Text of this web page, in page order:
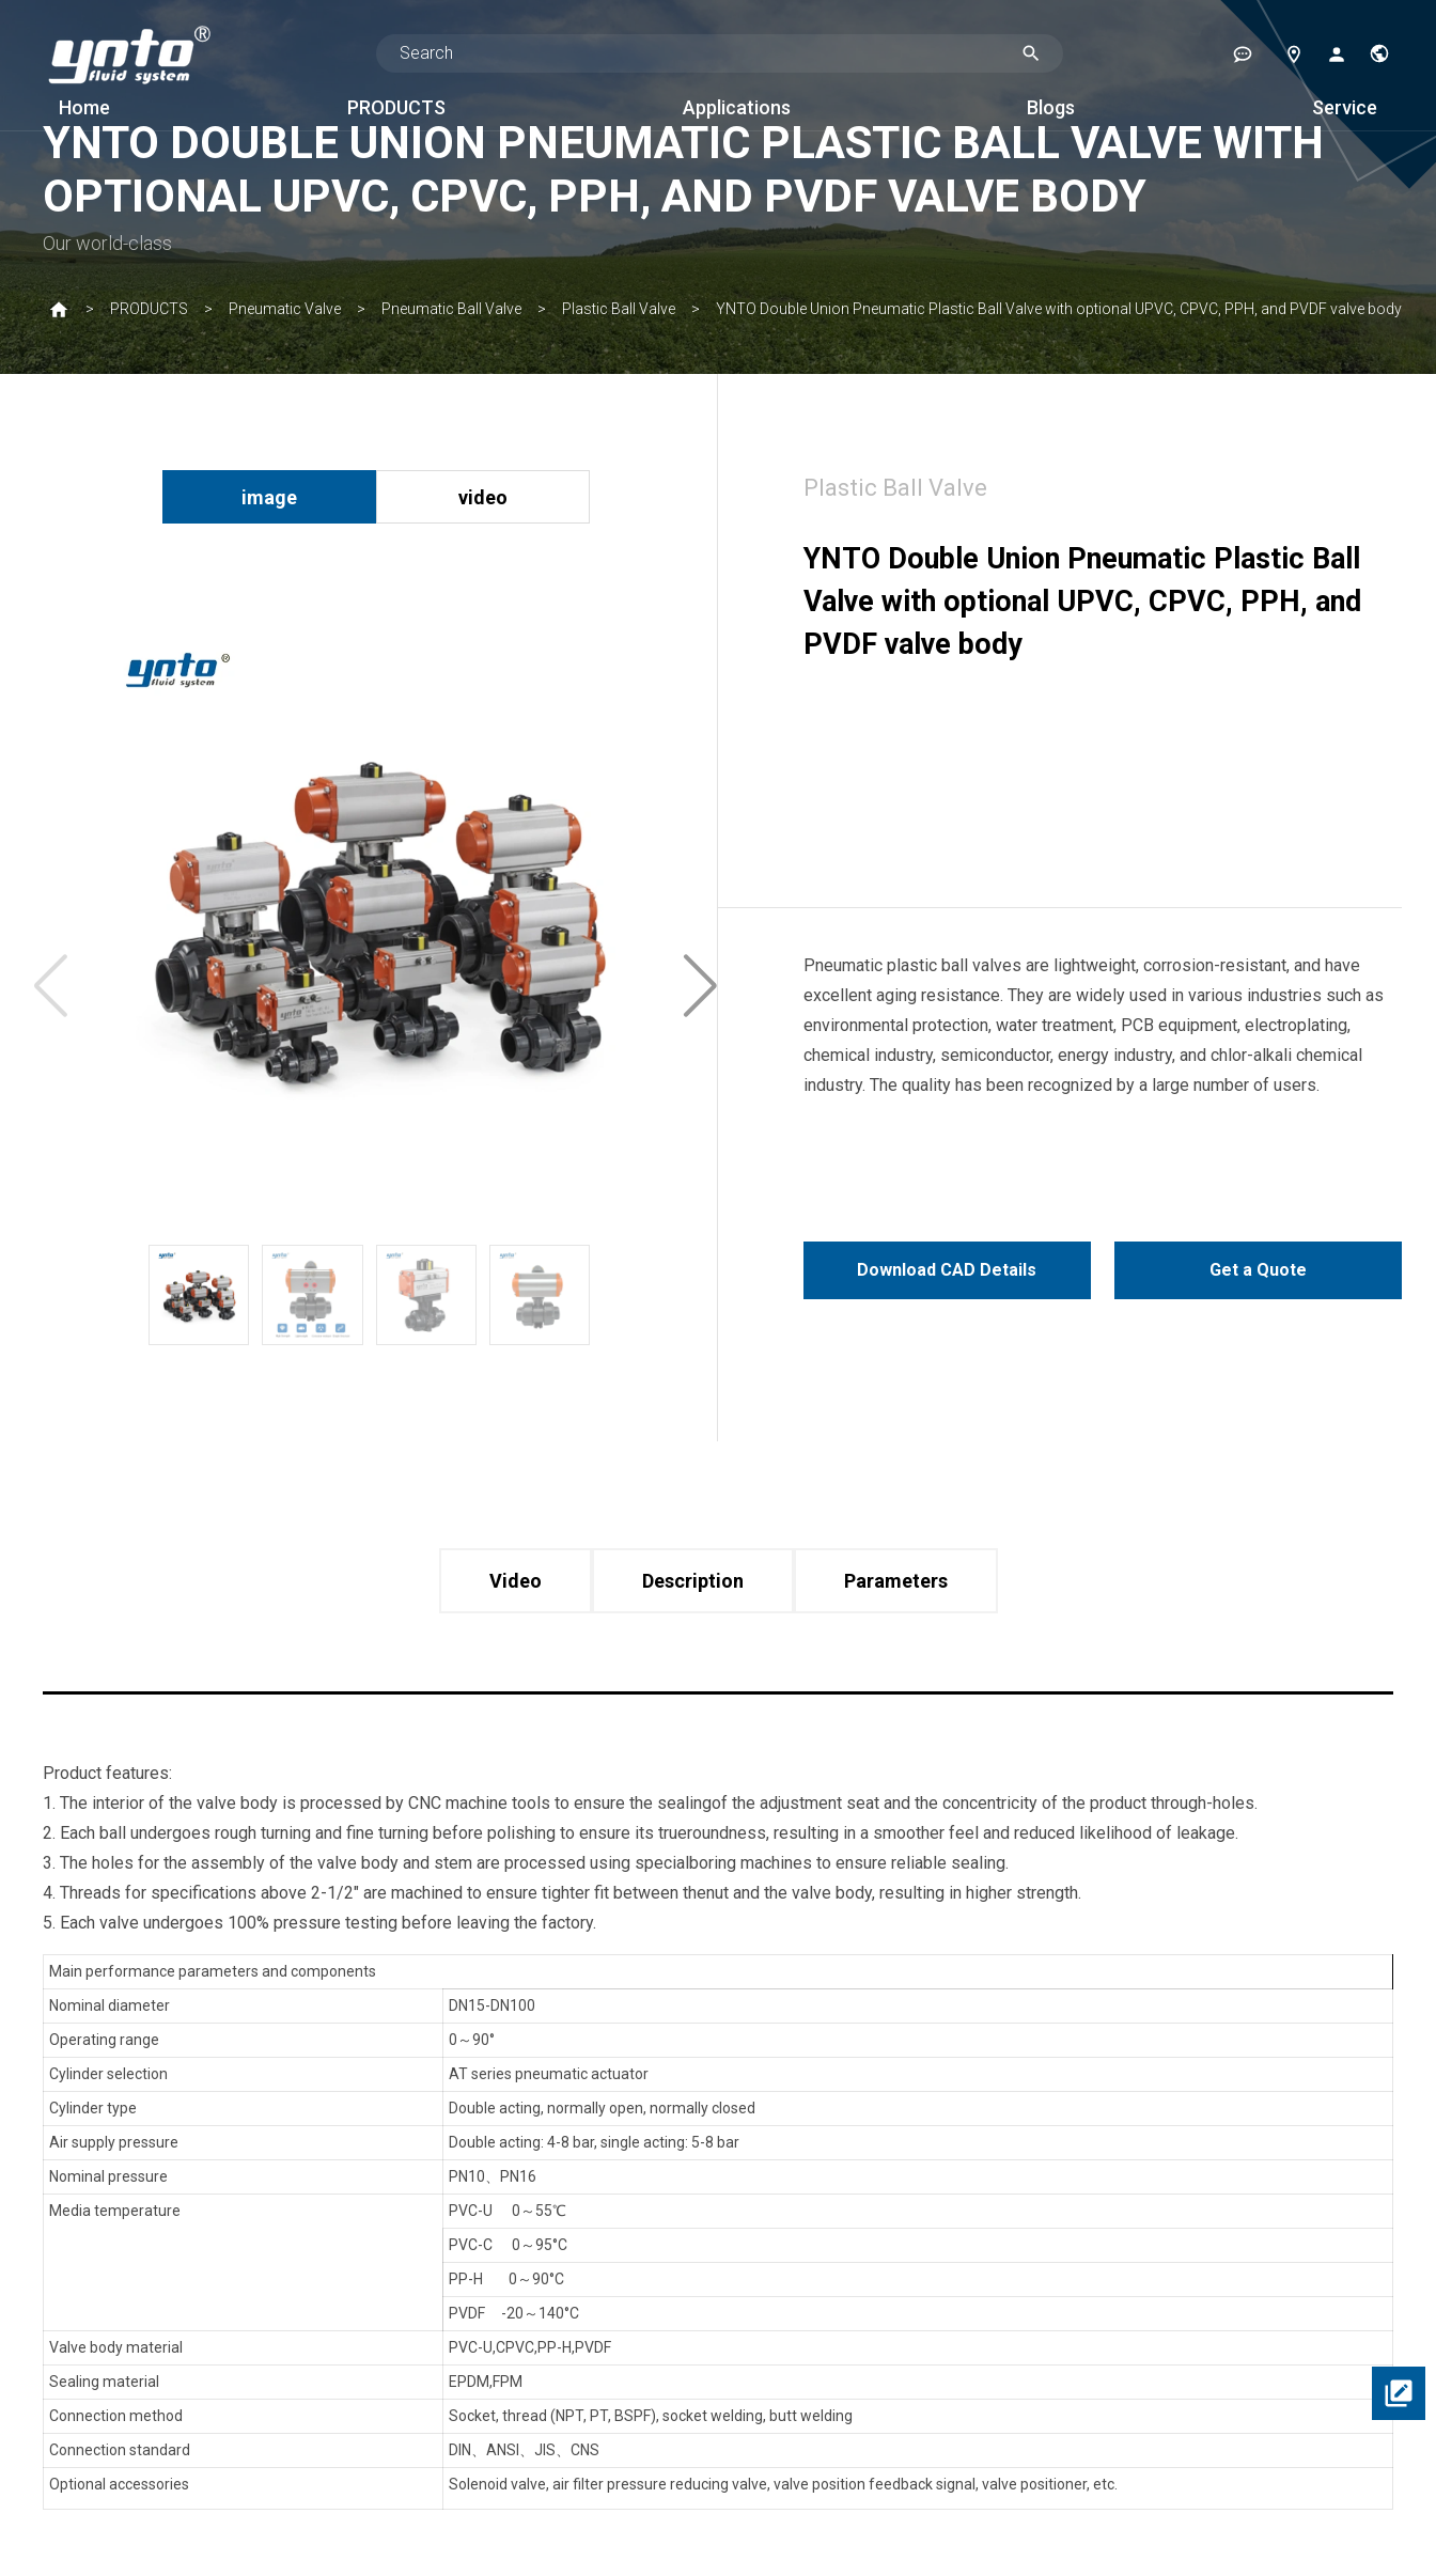
Home PRODUCTS Applications Blogs Service
YNTO DOUBLE UNION PNEUMATIC PLASTIC BALL VALVE WITH
OPTIONAL UPVC, CPVC, PPH, AND PVDF VALVE BODY
Our world-class
PRODUCTS Pneumatic Valve Pneumatic Ball Valve Plastic Ball Valve YNTO Double Union Pneumatic Plastic Ball Valve with optional UPVC, CPVC, PPH, and PVDF valve body
image video Plastic Ball Valve
YNTO Double Union Pneumatic Plastic Ball
Valve with optional UPVC, CPVC, PPH, and
PVDF valve body
Pneumatic plastic ball valves are lightweight, corrosion-resistant, and have
excellent aging resistance. They are widely used in various industries such as
environmental protection, water treatment, PCB equipment, electroplating,
chemical industry, semiconductor, energy industry, and chlor-alkali chemical
industry. The quality has been recognized by a large number of users.
Download CAD Details Get a Quote
Video Description Parameters
Product features:
1. The interior of the valve body is processed by CNC machine tools to ensure the sealingof the adjustment seat and the concentricity of the product through-holes.
2. Each ball undergoes rough turning and fine turning before polishing to ensure its trueroundness, resulting in a smoother feel and reduced likelihood of leakage.
3. The holes for the assembly of the valve body and stem are processed using specialboring machines to ensure reliable sealing.
4. Threads for specifications above 2-1/2" are machined to ensure tighter fit between thenut and the valve body, resulting in higher strength.
5. Each valve undergoes 100% pressure testing before leaving the factory.
Main performance parameters and components
Nominal diameter
DN15-DN100
Operating range
0～90°
Cylinder selection
AT series pneumatic actuator
Cylinder type
Double acting, normally open, normally closed
Air supply pressure
Double acting: 4-8 bar, single acting: 5-8 bar
Nominal pressure
PN10、PN16
Media temperature
PVC-U
0～55℃
PVC-C
0～95°C
PP-H
0～90°C
PVDF
-20～140°C
Valve body material
PVC-U,CPVC,PP-H,PVDF
Sealing material
EPDM,FPM
Connection method
Socket, thread (NPT, PT, BSPF), socket welding, butt welding
Connection standard
DIN、ANSI、JIS、CNS
Optional accessories
Solenoid valve, air filter pressure reducing valve, valve position feedback signal, valve positioner, etc.